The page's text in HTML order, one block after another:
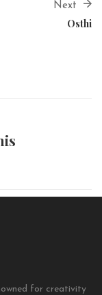
Next
Osthi
for creativity